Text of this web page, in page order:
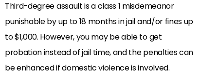
Third-degree assault is a class 1 misdemeanor
punishable by up to 18 months in jail and/or fines up
to $1,000. However, you may be able to get
probation instead of jail time, and the penalties can
be enhanced if domestic violence is involved.